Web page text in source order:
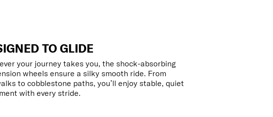
TO GLIDE
your journey takes you, the shock-absorbing
wheels ensure a silky smooth ride. From
to cobblestone paths, you’ll enjoy stable, quiet
with every stride.